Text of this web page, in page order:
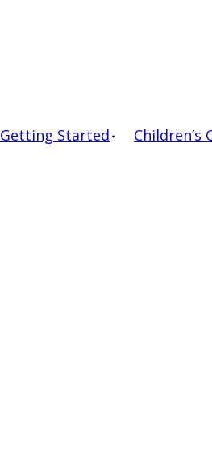
Getting Started Children’s